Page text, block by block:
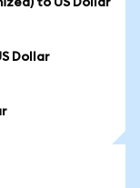
to US Dollar
Dollar